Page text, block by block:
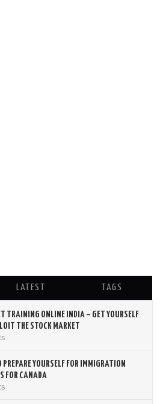
LATEST TAGS
TRAINING ONLINE INDIA – GET YOURSELF
THE STOCK MARKET
YOURSELF FOR IMMIGRATION
FOR CANADA